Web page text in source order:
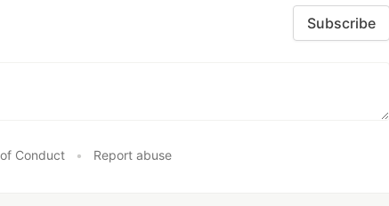
Subscribe
Conduct • Report abuse